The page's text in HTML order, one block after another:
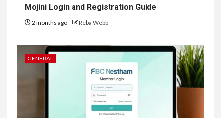
Mojini Login and Registration Guide
2 months ago Reba Webb
GENERAL